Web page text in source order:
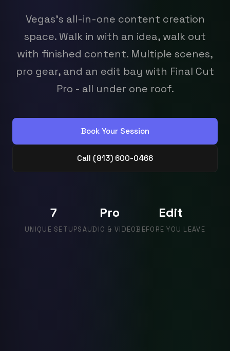
Vegas's all-in-one content creation
space. Walk in with an idea, walk out
with finished content. Multiple scenes,
pro gear, and an edit bay with Final Cut
Pro - all under one roof.
Book Your Session
Call (813) 600-0466
7
UNIQUE SETUPS
Pro
AUDIO & VIDEO
Edit
BEFORE YOU LEAVE